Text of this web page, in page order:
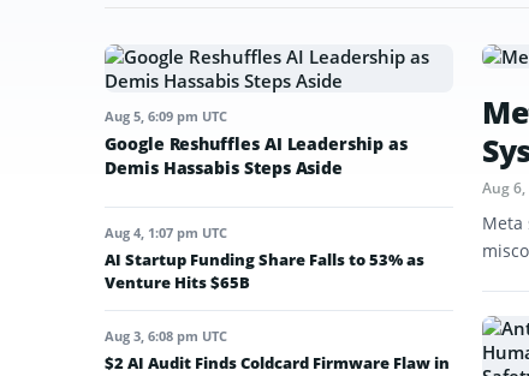
Aug 5, 6:09 pm UTC
Google Reshuffles AI Leadership as
Demis Hassabis Steps Aside
Aug 4, 1:07 pm UTC
AI Startup Funding Share Falls to 53% as
Venture Hits $65B
Aug 3, 6:08 pm UTC
$2 AI Audit Finds Coldcard Firmware Flaw in
Aug 6,
Meta